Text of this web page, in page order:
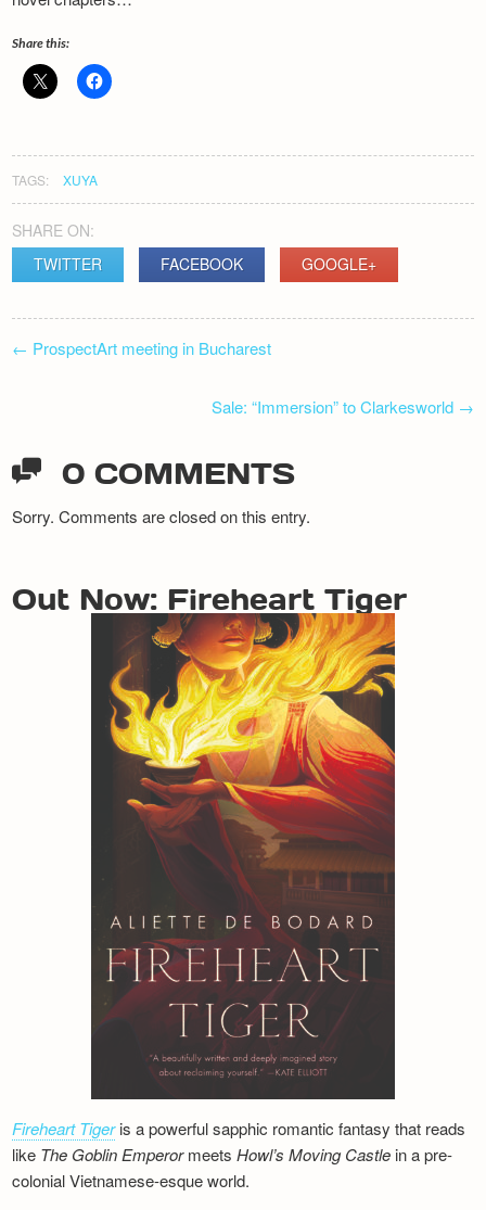
Share this:
TAGS: XUYA
SHARE ON:
TWITTER
FACEBOOK GOOGLE+
NAVIGATION
← ProspectArt meeting in Bucharest
Sale: “Immersion” to Clarkesworld →
0 COMMENTS
Sorry. Comments are closed on this entry.
Out Now: Fireheart Tiger
Fireheart Tigeris a powerful sapphic romantic fantasy that reads
like The Goblin EmperormeetsHowl’s Moving Castle in a pre-
colonial Vietnamese-esque world.